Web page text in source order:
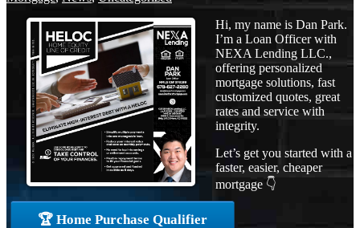
Hi, my name is Dan Park.
I’m a Loan Officer with
NEXA Lending LLC.,
offering personalized
mortgage solutions, fast
customized quotes, great
rates and service with
integrity.
Let’s get you started with a
faster, easier, cheaper
mortgage 👇
🏆 Home Purchase Qualifier